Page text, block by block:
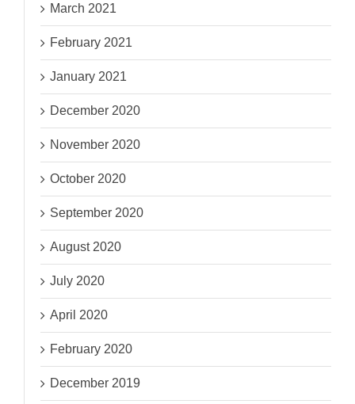
March 2021
February 2021
January 2021
December 2020
November 2020
October 2020
September 2020
August 2020
July 2020
April 2020
February 2020
December 2019